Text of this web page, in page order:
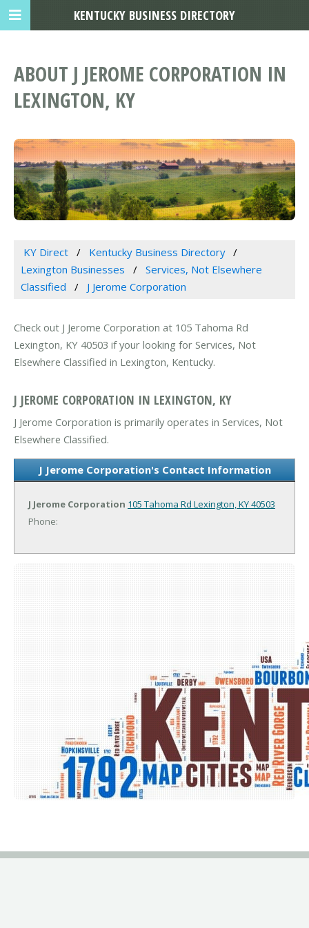
ABOUT J JEROME CORPORATION IN
LEXINGTON, KY
KY Direct
Kentucky Business Directory
Lexington Businesses
Services, Not Elsewhere
Classified
J Jerome Corporation
Check out J Jerome Corporation at 105 Tahoma Rd
Lexington, KY 40503 if your looking for Services, Not
Elsewhere Classified in Lexington, Kentucky.
J JEROME CORPORATION IN LEXINGTON, KY
J Jerome Corporation is primarily operates in Services, Not
Elsewhere Classified.
J Jerome Corporation's Contact Information
J Jerome Corporation 105 Tahoma Rd Lexington, KY 40503
Phone:
KENTUCKY BUSINESS DIRECTORY